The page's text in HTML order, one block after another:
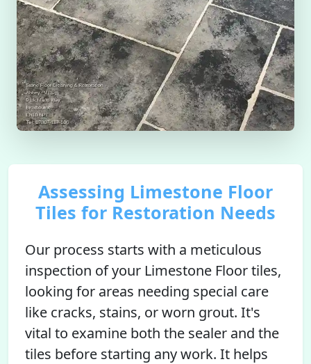
Assessing Limestone Floor
Tiles for Restoration Needs
Our process starts with a meticulous
inspection of your Limestone Floor tiles,
looking for areas needing special care
like cracks, stains, or worn grout. It's
vital to examine both the sealer and the
tiles before starting any work. It helps